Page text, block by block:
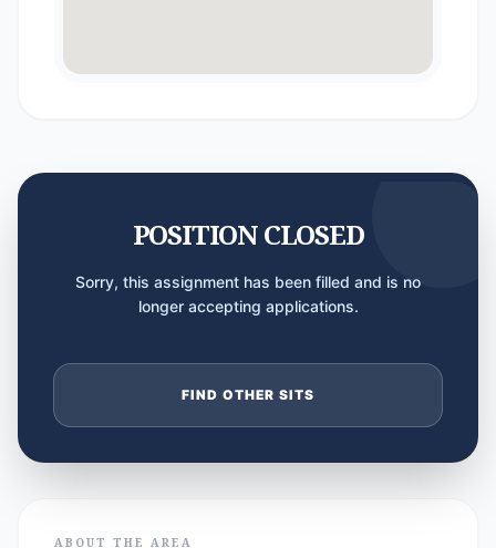
POSITION CLOSED
Sorry, this assignment has been filled and is no
longer accepting applications.
FIND OTHER SITS
ABOUT THE AREA